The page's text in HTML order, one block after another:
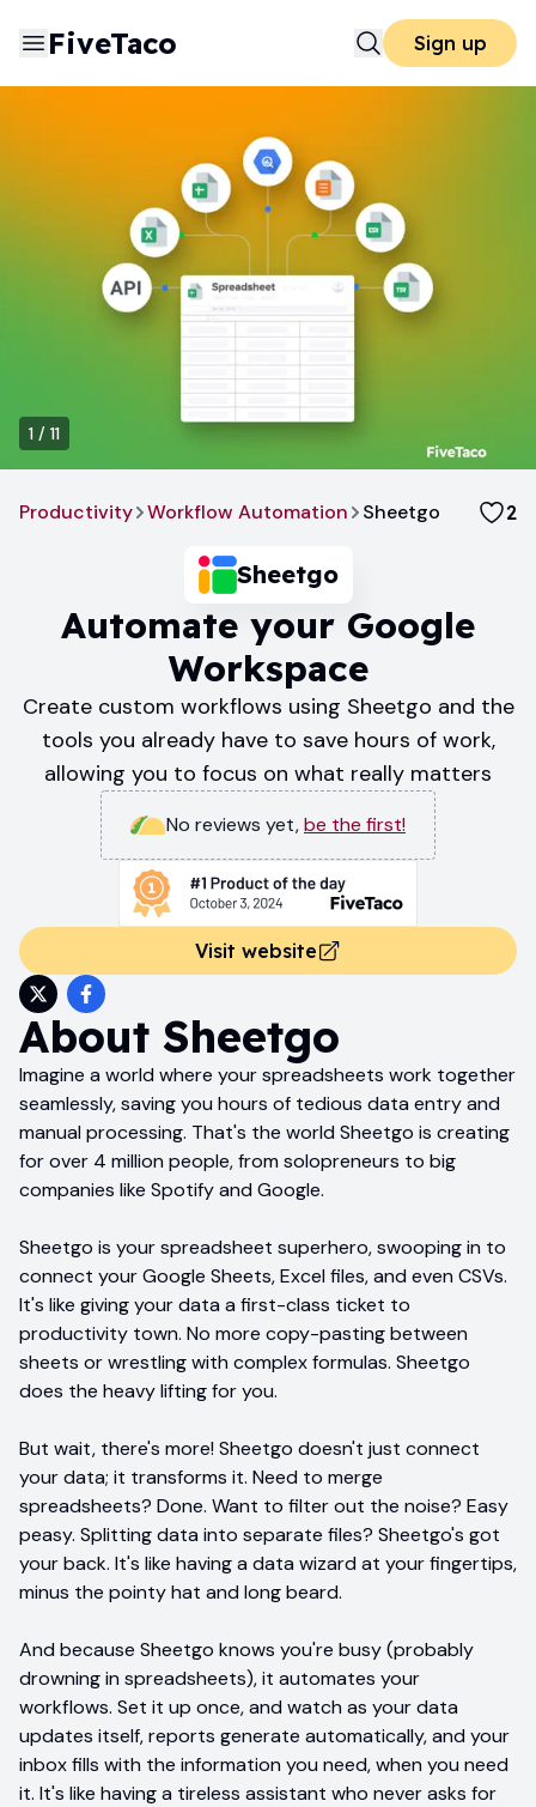
FiveTaco Sign up
1 / 11
Productivity Workflow Automation Sheetgo 2
Sheetgo
Automate your Google
Workspace
Create custom workflows using Sheetgo and the
tools you already have to save hours of work,
allowing you to focus on what really matters
No reviews yet,be the first!
Visit website
About Sheetgo
Imagine a world where your spreadsheets work together
seamlessly, saving you hours of tedious data entry and
manual processing. That's the world Sheetgo is creating
for over 4 million people, from solopreneurs to big
companies like Spotify and Google.
Sheetgo is your spreadsheet superhero, swooping in to
connect your Google Sheets, Excel files, and even CSVs.
It's like giving your data a first-class ticket to
productivity town. No more copy-pasting between
sheets or wrestling with complex formulas. Sheetgo
does the heavy lifting for you.
But wait, there's more! Sheetgo doesn't just connect
your data; it transforms it. Need to merge
spreadsheets? Done. Want to filter out the noise? Easy
peasy. Splitting data into separate files? Sheetgo's got
your back. It's like having a data wizard at your fingertips,
minus the pointy hat and long beard.
And because Sheetgo knows you're busy (probably
drowning in spreadsheets), it automates your
workflows. Set it up once, and watch as your data
updates itself, reports generate automatically, and your
inbox fills with the information you need, when you need
it. It's like having a tireless assistant who never asks for